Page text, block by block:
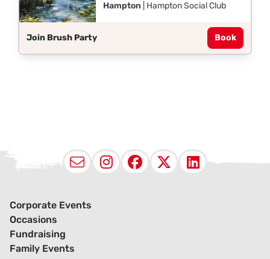
Hampton | Hampton Social Club
Join Brush Party Book
EmailInstagram
Facebook
X
Corporate Events
Occasions
Fundraising
Family Events